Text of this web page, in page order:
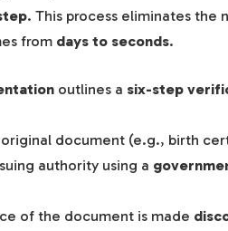
. This process eliminates the
from days to seconds.
outlines a six-step
document (e.g., birth
authority using a
of the document is made